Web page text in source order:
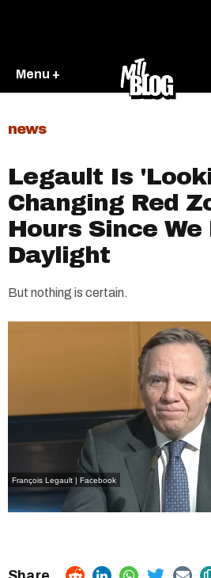
Menu +
news
Legault Is
Changing Red
Hours Since We
Daylight
But nothing is certain.
François Legault | Facebook